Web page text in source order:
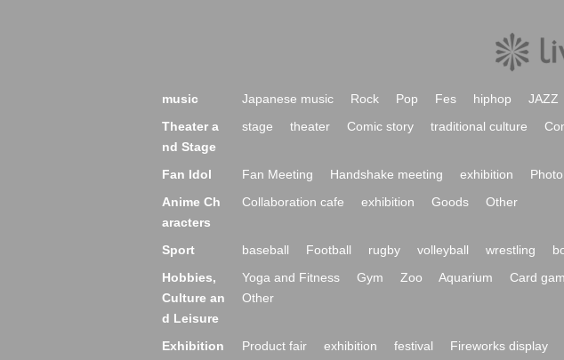
music Japanese music Rock Pop Fes hiphop JAZZ
Theater a
nd Stage
stage theater Comic story traditional culture
Fan Idol Fan Meeting Handshake meeting exhibition
Anime Ch
aracters
Collaboration cafe exhibition Goods Other
Sport baseball Football rugby volleyball wrestling
Hobbies,
Culture an
d Leisure
Yoga and Fitness Gym Zoo Aquarium Card
Other
Exhibition
Product fair exhibition festival Fireworks display